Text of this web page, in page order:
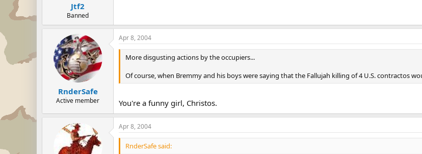
Jtf2
Banned
RnderSafe
Active member
Apr 8, 2004
More disgusting actions by the occupiers...
Of course, when Bremmy and his boys were saying that the Fallujah killing of 4 U.S. contractos
You're a funny girl, Christos.
Apr 8, 2004
RnderSafe said: